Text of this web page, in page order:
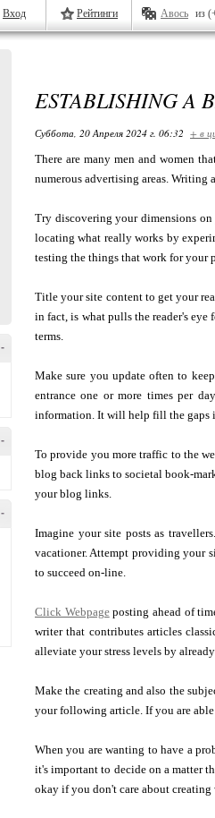
Вход Рейтинги Авось из
-
-
-
ESTABLISHING A
Суббота, 20 Апреля 2024 г. 06:32 + в
There are many men and women
numerous advertising areas.
Try discovering your dimensions
locating what really works by
testing the things that work for your
Title your site content to get your
in fact, is what pulls the reader's
terms.
Make sure you update often to
entrance one or more times per
information. It will help fill the gaps
To provide you more traffic to the
blog back links to societal book-
your blog links.
Imagine your site posts as
vacationer. Attempt providing your
to succeed on-line.
Click Webpageposting ahead of
writer that contributes articles
alleviate your stress levels by
Make the creating and also the
your following article. If you are
When you are wanting to have a
it's important to decide on a matter
okay if you don't care about